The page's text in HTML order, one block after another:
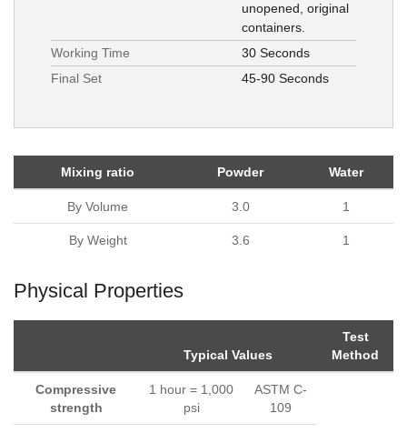
unopened, original
containers.
Working Time
30 Seconds
Final Set
45-90 Seconds
Mixing ratio Powder Water
By Volume 3.0 1
By Weight 3.6 1
Physical Properties
Typical Values
Test
Method
Compressive
strength
1 hour = 1,000
psi
ASTM C-
109